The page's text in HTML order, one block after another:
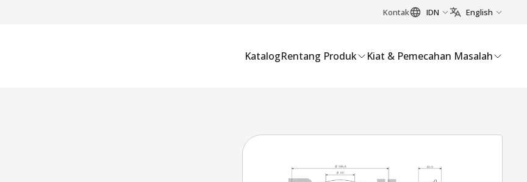
Kontak IDN English
KatalogRentang Produk Kiat & Pemecahan Masalah